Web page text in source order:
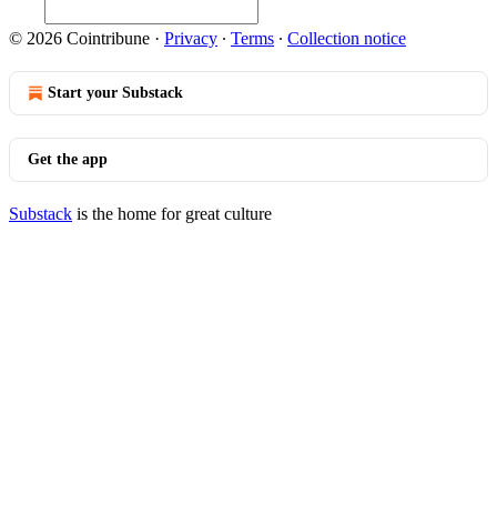
© 2026 Cointribune · Privacy ∙ Terms ∙ Collection notice
Start your Substack
Get the app
Substack is the home for great culture